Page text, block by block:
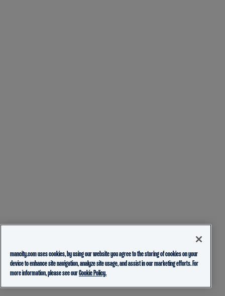
mancity.com uses cookies, by using our website you agree to the storing of cookies on your
device to enhance site navigation, analyze site usage, and assist in our marketing efforts. For
more information, please see ourCookie Policy.